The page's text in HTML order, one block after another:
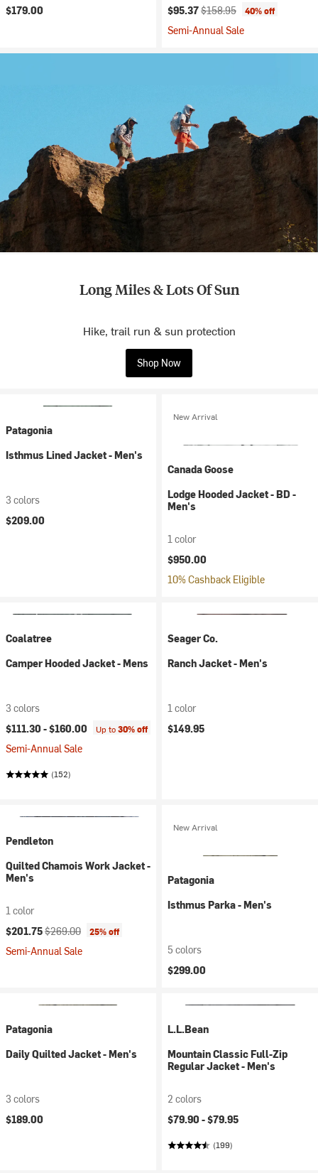
$179.00
Current price:
$95.37Original price:
$158.95 40% off
Semi-Annual Sale
Long Miles & Lots Of Sun
Hike, trail run & sun protection
Shop Now
Patagonia
Isthmus Lined Jacket - Men's
3 colors
$209.00
New Arrival
Canada Goose
Lodge Hooded Jacket - BD -
Men's
1 color
$950.00
10% Cashback Eligible
Coalatree
Camper Hooded Jacket - Mens
3 colors
$111.30 -$160.00 Up to30% off
Semi-Annual Sale
(152)
Seager Co.
Ranch Jacket - Men's
1 color
$149.95
Pendleton
Quilted Chamois Work Jacket -
Men's
1 color
Current price:
$201.75Original price:
$269.00 25% off
Semi-Annual Sale
New Arrival
Patagonia
Isthmus Parka - Men's
5 colors
$299.00
Patagonia
Daily Quilted Jacket - Men's
3 colors
$189.00
L.L.Bean
Mountain Classic Full-Zip
Regular Jacket - Men's
2 colors
$79.90 -$79.95
(199)